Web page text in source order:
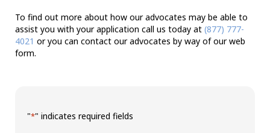
To find out more about how our advocates may be able to
assist you with your application call us today at (877) 777-
4021 or you can contact our advocates by way of our web
form.
"*" indicates required fields